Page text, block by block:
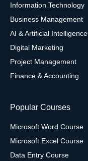
Information Technology
Business Management
AI & Artificial Intelligence
Digital Marketing
Project Management
Finance & Accounting
Popular Courses
Microsoft Word Course
Microsoft Excel Course
Data Entry Course